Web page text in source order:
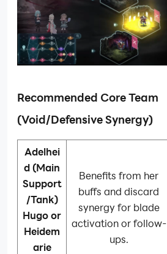
Recommended Core Team
(Void/Defensive Synergy)
Adelhei
d (Main
Support
/Tank)
Hugo or
Heidem
arie
Benefits from her
buffs and discard
synergy for blade
activation or follow-
ups.